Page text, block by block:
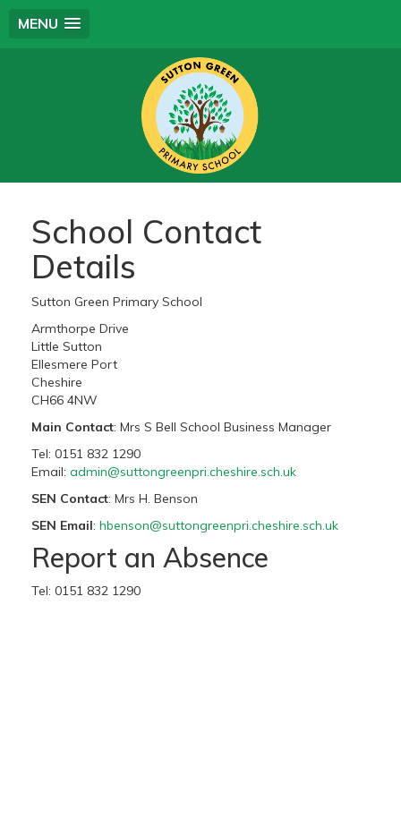
MENU
School Contact
Details
Sutton Green Primary School
Armthorpe Drive
Little Sutton
Ellesmere Port
Cheshire
CH66 4NW
Main Contact: Mrs S Bell School Business Manager
Tel: 0151 832 1290
Email: admin@suttongreenpri.cheshire.sch.uk
SEN Contact: Mrs H. Benson
SEN Email: hbenson@suttongreenpri.cheshire.sch.uk
Report an Absence
Tel: 0151 832 1290